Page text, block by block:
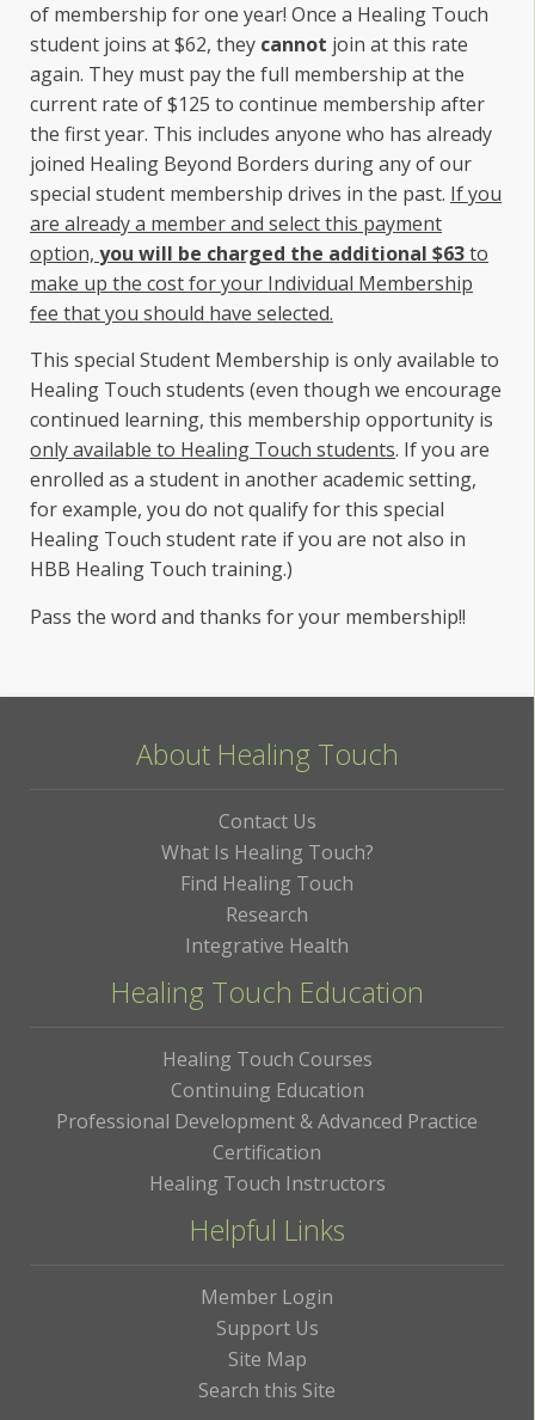
of membership for one year! Once a Healing Touch
student joins at $62, they cannot join at this rate
again. They must pay the full membership at the
current rate of $125 to continue membership after
the first year. This includes anyone who has already
joined Healing Beyond Borders during any of our
special student membership drives in the past. If you
are already a member and select this payment
option, you will be charged the additional $63to
make up the cost for your Individual Membership
fee that you should have selected.
This special Student Membership is only available to
Healing Touch students (even though we encourage
continued learning, this membership opportunity is
only available to Healing Touch students. If you are
enrolled as a student in another academic setting,
for example, you do not qualify for this special
Healing Touch student rate if you are not also in
HBB Healing Touch training.)
Pass the word and thanks for your membership!!
About Healing Touch
Contact Us
What Is Healing Touch?
Find Healing Touch
Research
Integrative Health
Healing Touch Education
Healing Touch Courses
Continuing Education
Professional Development & Advanced Practice
Certification
Healing Touch Instructors
Helpful Links
Member Login
Support Us
Site Map
Search this Site